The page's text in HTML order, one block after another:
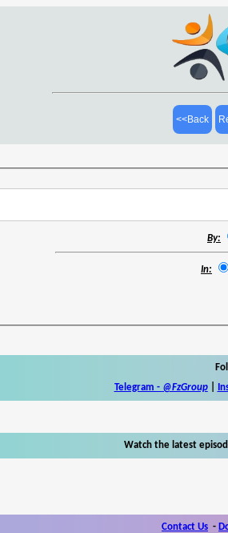
<<Back
By:
In:
Telegram - @FzGroup|
Watch the latest
Contact Us -